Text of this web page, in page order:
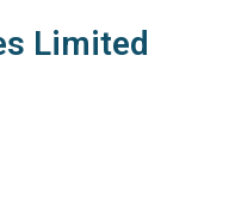
Limited